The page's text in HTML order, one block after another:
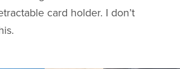
card holder. I don’t